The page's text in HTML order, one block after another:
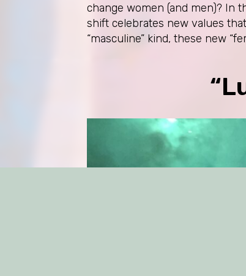
change women (and men)? In
shift celebrates new values
“masculine” kind, these new